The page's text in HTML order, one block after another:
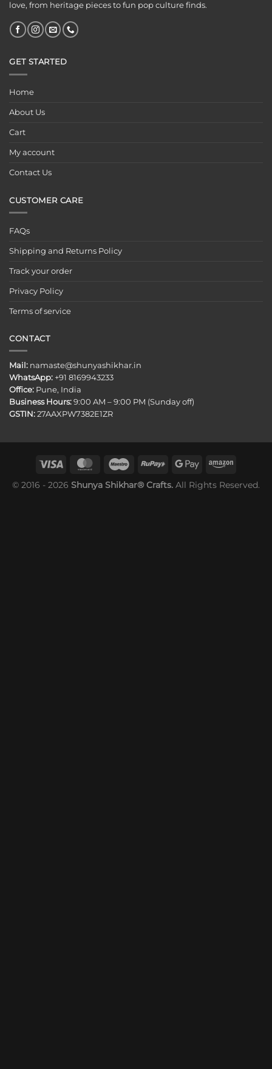
love, from heritage pieces to fun pop culture finds.
GET STARTED
Home
About Us
Cart
My account
Contact Us
CUSTOMER CARE
FAQs
Shipping and Returns Policy
Track your order
Privacy Policy
Terms of service
CONTACT
Mail: namaste@shunyashikhar.in
WhatsApp: +91 8169943233
Office: Pune, India
Business Hours: 9:00 AM – 9:00 PM (Sunday off)
GSTIN: 27AAXPW7382E1ZR
© 2016 - 2026 Shunya Shikhar® Crafts. All Rights Reserved.